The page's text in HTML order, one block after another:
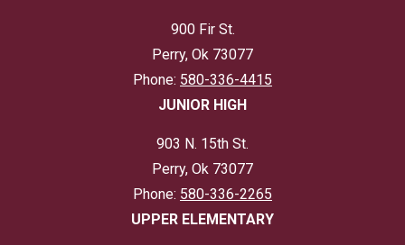
900 Fir St.
Perry, Ok 73077
Phone: 580-336-4415
JUNIOR HIGH
903 N. 15th St.
Perry, Ok 73077
Phone: 580-336-2265
UPPER ELEMENTARY